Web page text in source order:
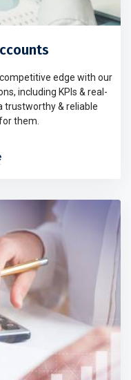
edge with our
including KPIs & real-
trustworthy & reliable
them.